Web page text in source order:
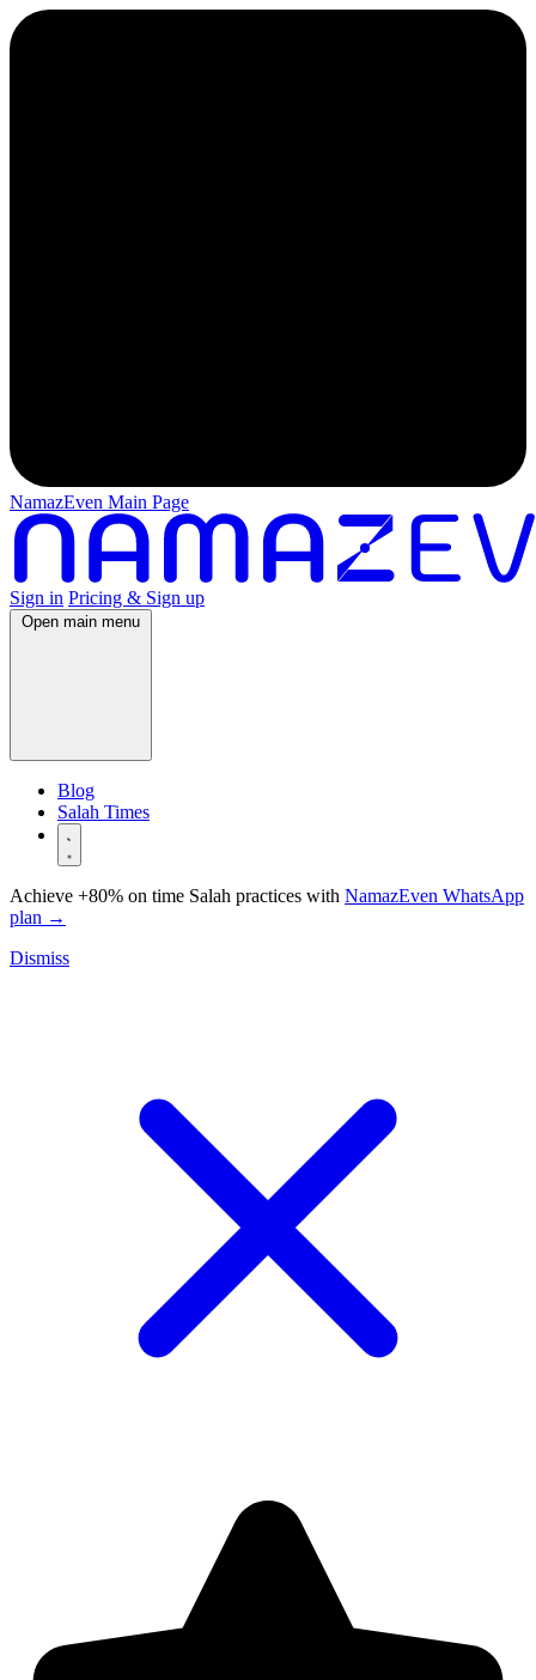
NamazEven Main Page
Sign in Pricing & Sign up
Open main menu
Blog
Salah Times
Achieve +80% on time Salah practices with NamazEven WhatsApp
plan →
Dismiss